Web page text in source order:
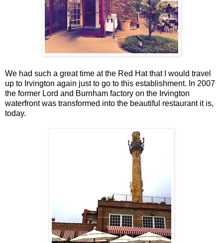
We had such a great time at the Red Hat that I would travel
up to Irvington again just to go to this establishment. In 2007
the former Lord and Burnham factory on the Irvington
waterfront was transformed into the beautiful restaurant it is,
today.